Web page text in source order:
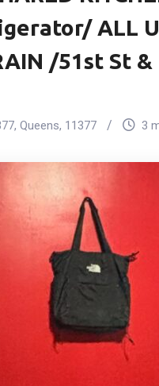
ALL
/51st St
, Queens, 11377 3